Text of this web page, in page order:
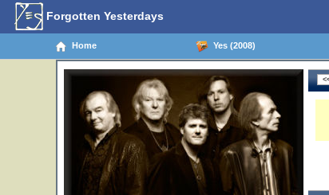
Forgotten Yesterdays
Home Yes (2008)